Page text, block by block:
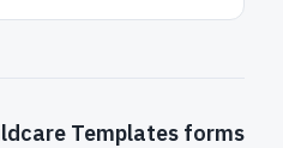
Templates forms